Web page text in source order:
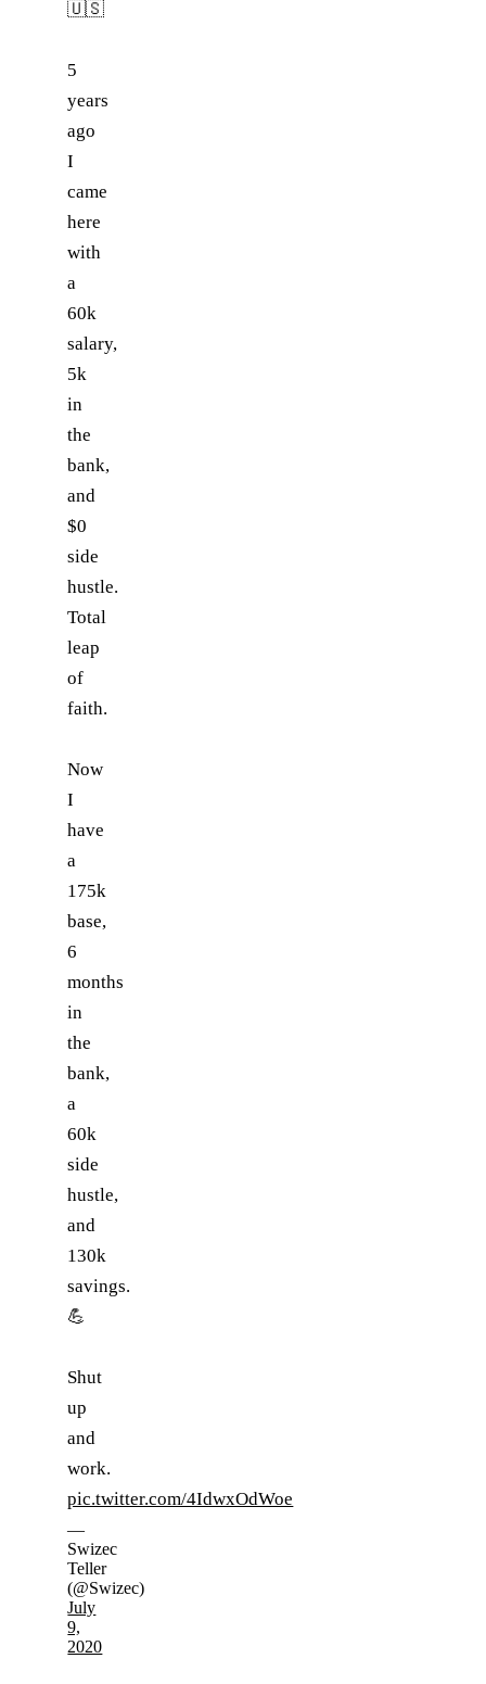
🇺🇸
5
years
ago
I
came
here
with
a
60k
salary,
5k
in
the
bank,
and
$0
side
hustle.
Total
leap
of
faith.
Now
I
have
a
175k
base,
6
months
in
the
bank,
a
60k
side
hustle,
and
130k
savings.
💪
Shut
up
and
work.
pic.twitter.com/4IdwxOdWoe
—
Swizec
Teller
(@Swizec)
July
9,
2020